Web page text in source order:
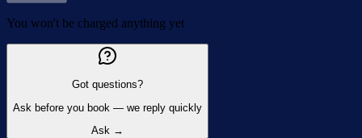
You won't be charged anything yet
Got questions?
Ask before you book — we reply quickly
Ask →